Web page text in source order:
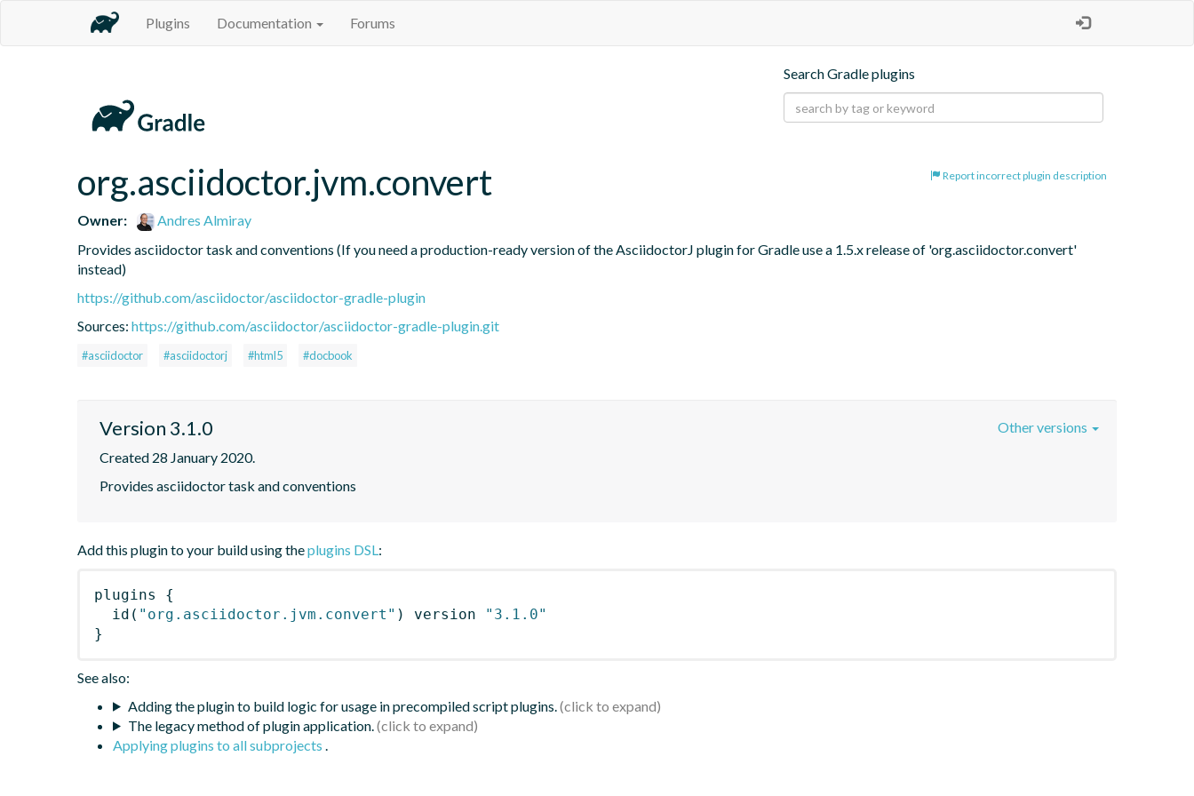
Plugins Documentation Forums
Search Gradle plugins
Report incorrect plugin description
org.asciidoctor.jvm.convert
Owner:
Andres Almiray
Provides asciidoctor task and conventions (If you need a production-ready version of the AsciidoctorJ plugin for Gradle use a 1.5.x release of 'org.asciidoctor.convert'
instead)
https://github.com/asciidoctor/asciidoctor-gradle-plugin
Sources: https://github.com/asciidoctor/asciidoctor-gradle-plugin.git
#asciidoctor #asciidoctorj #html5 #docbook
Version 3.1.0
Created 28 January 2020.
Provides asciidoctor task and conventions
Other versions
Add this plugin to your build using theplugins DSL:
plugins
{
id ( "org.asciidoctor.jvm.convert" ) version
"3.1.0"
}
See also:
Adding the plugin to build logic for usage in precompiled script plugins.
The legacy method of plugin application.
Applying plugins to all subprojects .